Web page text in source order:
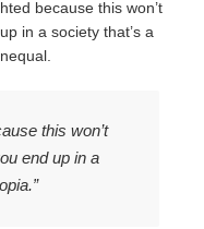
because this won’t
in a society that’s a
this won’t
end up in a